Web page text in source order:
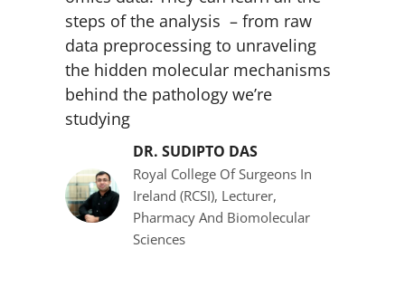
steps of the analysis – from raw
data preprocessing to unraveling
the hidden molecular mechanisms
behind the pathology we’re
studying
DR. SUDIPTO DAS
Royal College Of Surgeons In
Ireland (RCSI), Lecturer,
Pharmacy And Biomolecular
Sciences